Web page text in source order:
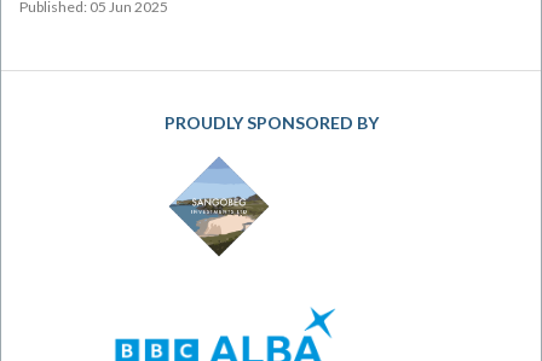
Published: 05 Jun 2025
PROUDLY SPONSORED BY